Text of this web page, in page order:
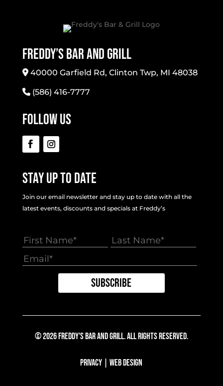
Freddy’s Bar And Grill
40000 Garfield Rd, Clinton Twp, MI 48038
(586) 416-7777
Follow Us
Stay Up To Date
Join our email newsletter and stay up to date with all the
latest events, discounts and specials at Freddy’s
© 2026 Freddy's Bar And Grill. All Rights Reserved.
Privacy |Web Design